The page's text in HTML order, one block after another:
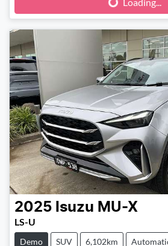
Loading...
2025 Isuzu MU-X
LS-U
Demo SUV 6,102km